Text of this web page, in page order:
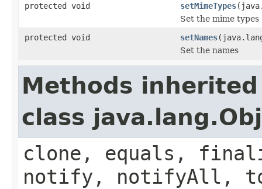
protected void
setMimeTypes
Set the mime types
protected void
setNames
Set the names
Methods
class
clone, equals,
notify, notifyAll,